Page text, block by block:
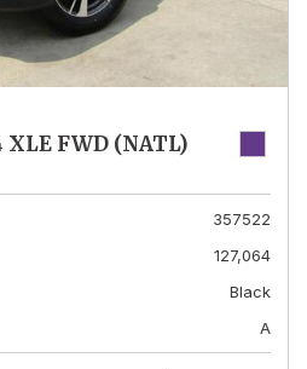
XLE FWD (NATL)
357522
127,064
Black
A